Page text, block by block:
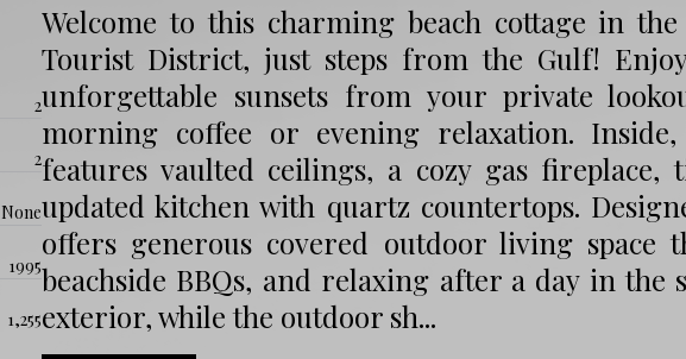
2
2
None
1995
1,255
Welcome to this charming beach cottage in
Tourist District, just steps from the Gulf!
unforgettable sunsets from your private
morning coffee or evening relaxation.
features vaulted ceilings, a cozy gas
updated kitchen with quartz countertops.
offers generous covered outdoor living space
beachside BBQs, and relaxing after a day in the
exterior, while the outdoor sh...